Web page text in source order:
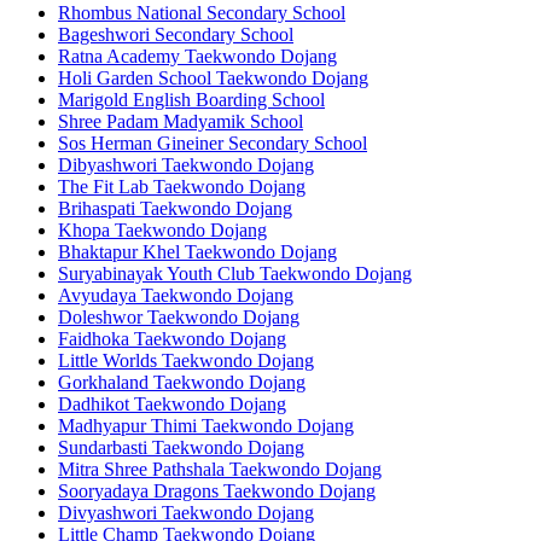
Rhombus National Secondary School
Bageshwori Secondary School
Ratna Academy Taekwondo Dojang
Holi Garden School Taekwondo Dojang
Marigold English Boarding School
Shree Padam Madyamik School
Sos Herman Gineiner Secondary School
Dibyashwori Taekwondo Dojang
The Fit Lab Taekwondo Dojang
Brihaspati Taekwondo Dojang
Khopa Taekwondo Dojang
Bhaktapur Khel Taekwondo Dojang
Suryabinayak Youth Club Taekwondo Dojang
Avyudaya Taekwondo Dojang
Doleshwor Taekwondo Dojang
Faidhoka Taekwondo Dojang
Little Worlds Taekwondo Dojang
Gorkhaland Taekwondo Dojang
Dadhikot Taekwondo Dojang
Madhyapur Thimi Taekwondo Dojang
Sundarbasti Taekwondo Dojang
Mitra Shree Pathshala Taekwondo Dojang
Sooryadaya Dragons Taekwondo Dojang
Divyashwori Taekwondo Dojang
Little Champ Taekwondo Dojang